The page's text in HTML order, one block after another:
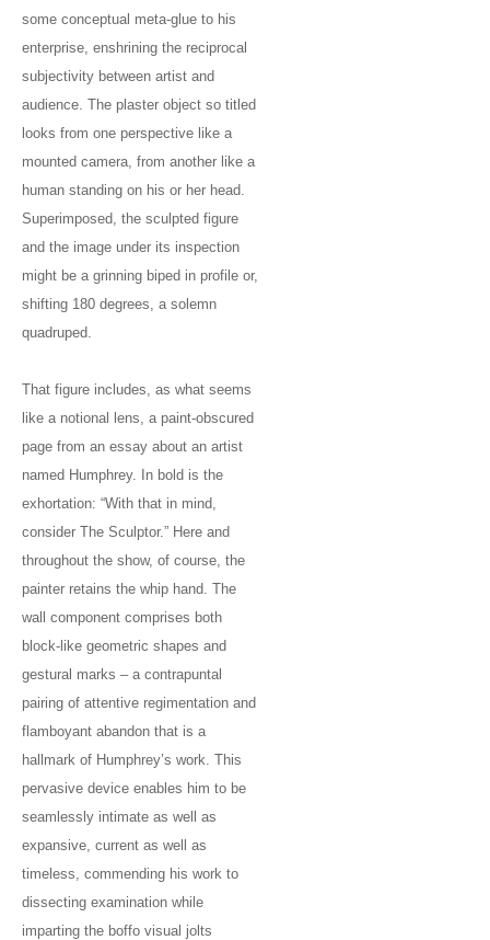
some conceptual meta-glue to his
enterprise, enshrining the reciprocal
subjectivity between artist and
audience. The plaster object so titled
looks from one perspective like a
mounted camera, from another like a
human standing on his or her head.
Superimposed, the sculpted figure
and the image under its inspection
might be a grinning biped in profile or,
shifting 180 degrees, a solemn
quadruped.
That figure includes, as what seems
like a notional lens, a paint-obscured
page from an essay about an artist
named Humphrey. In bold is the
exhortation: “With that in mind,
consider The Sculptor.” Here and
throughout the show, of course, the
painter retains the whip hand. The
wall component comprises both
block-like geometric shapes and
gestural marks – a contrapuntal
pairing of attentive regimentation and
flamboyant abandon that is a
hallmark of Humphrey’s work. This
pervasive device enables him to be
seamlessly intimate as well as
expansive, current as well as
timeless, commending his work to
dissecting examination while
imparting the boffo visual jolts